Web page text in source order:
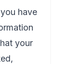
have
your